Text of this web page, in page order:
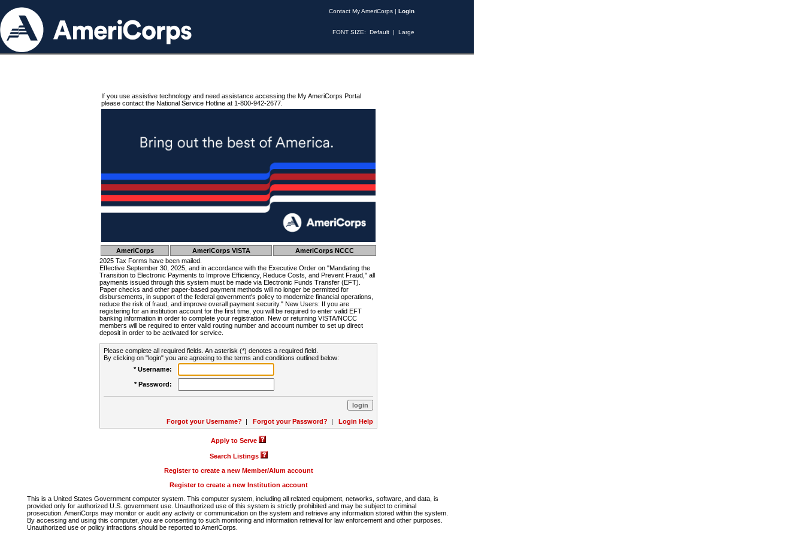
Contact My AmeriCorps | Login
FONT SIZE: Default | Large
If you use assistive technology and need assistance accessing the My AmeriCorps Portal
please contact the National Service Hotline at 1-800-942-2677.
AmeriCorps AmeriCorps VISTA
AmeriCorps NCCC
2025 Tax Forms have been mailed.
Effective September 30, 2025, and in accordance with the Executive Order on "Mandating the
Transition to Electronic Payments to Improve Efficiency, Reduce Costs, and Prevent Fraud," all
payments issued through this system must be made via Electronic Funds Transfer (EFT).
Paper checks and other paper-based payment methods will no longer be permitted for
disbursements, in support of the federal government's policy to modernize financial operations,
reduce the risk of fraud, and improve overall payment security." New Users: If you are
registering for an institution account for the first time, you will be required to enter valid EFT
banking information in order to complete your registration. New or returning VISTA/NCCC
members will be required to enter valid routing number and account number to set up direct
deposit in order to be activated for service.
Please complete all required fields. An asterisk (*) denotes a required field.
By clicking on "login" you are agreeing to the terms and conditions outlined below:
* Username:
* Password:
Forgot your Username? | Forgot your Password? | Login Help
Apply to Serve
Search Listings
Register to create a new Member/Alum account
Register to create a new Institution account
This is a United States Government computer system. This computer system, including all related equipment, networks, software, and data, is
provided only for authorized U.S. government use. Unauthorized use of this system is strictly prohibited and may be subject to criminal
prosecution. AmeriCorps may monitor or audit any activity or communication on the system and retrieve any information stored within the system.
By accessing and using this computer, you are consenting to such monitoring and information retrieval for law enforcement and other purposes.
Unauthorized use or policy infractions should be reported to AmeriCorps.